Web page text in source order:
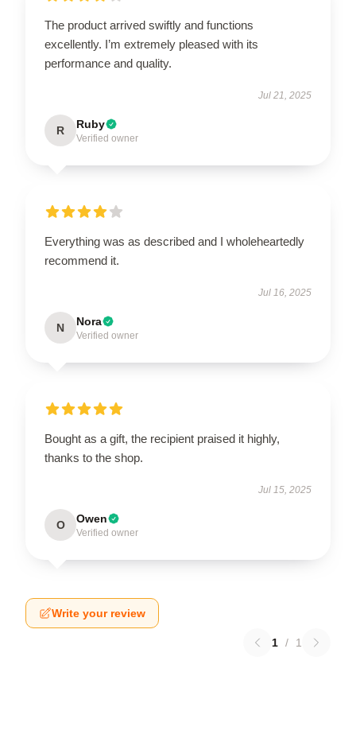
The product arrived swiftly and functions
excellently. I’m extremely pleased with its
performance and quality.
Jul 21, 2025
R Ruby
Verified owner
Everything was as described and I wholeheartedly
recommend it.
Jul 16, 2025
N Nora
Verified owner
Bought as a gift, the recipient praised it highly,
thanks to the shop.
Jul 15, 2025
O Owen
Verified owner
Write your review
1 / 1